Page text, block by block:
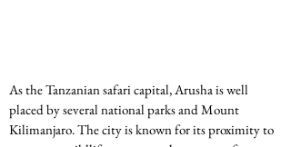
As the Tanzanian safari capital, Arusha is well
placed by several national parks and Mount
Kilimanjaro. The city is known for its proximity to